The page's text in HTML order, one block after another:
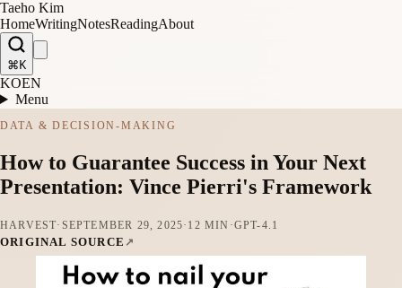
Taeho Kim
HomeWritingNotesReadingAbout
⌘K
KOEN
Menu
DATA & DECISION-MAKING
How to Guarantee Success in Your Next
Presentation: Vince Pierri's Framework
HARVEST· SEPTEMBER 29, 2025· 12 MIN ·GPT-4.1
ORIGINAL SOURCE